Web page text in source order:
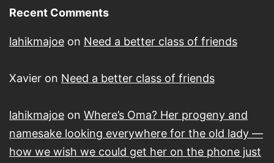
Recent Comments
lahikmajoe on Need a better class of friends
Xavier on Need a better class of friends
lahikmajoe on Where’s Oma? Her progeny and
namesake looking everywhere for the old lady —
how we wish we could get her on the phone just